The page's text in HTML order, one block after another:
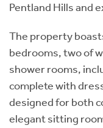
Pentland Hills and
The property
bedrooms, two of
shower rooms,
complete with
designed for both
elegant sitting